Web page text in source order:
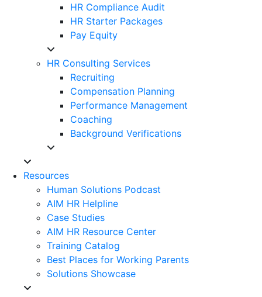
HR Compliance Audit
HR Starter Packages
Pay Equity
HR Consulting Services
Recruiting
Compensation Planning
Performance Management
Coaching
Background Verifications
Resources
Human Solutions Podcast
AIM HR Helpline
Case Studies
AIM HR Resource Center
Training Catalog
Best Places for Working Parents
Solutions Showcase